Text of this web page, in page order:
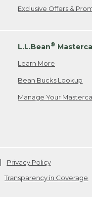
Exclusive Offers &
L.L.Bean®
Learn More
Bean Bucks Lookup
Manage Your
Privacy Policy
Transparency in Coverage